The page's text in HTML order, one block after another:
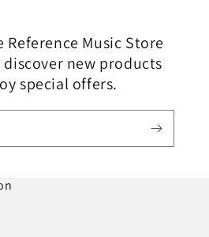
Music Store
new products
special offers.